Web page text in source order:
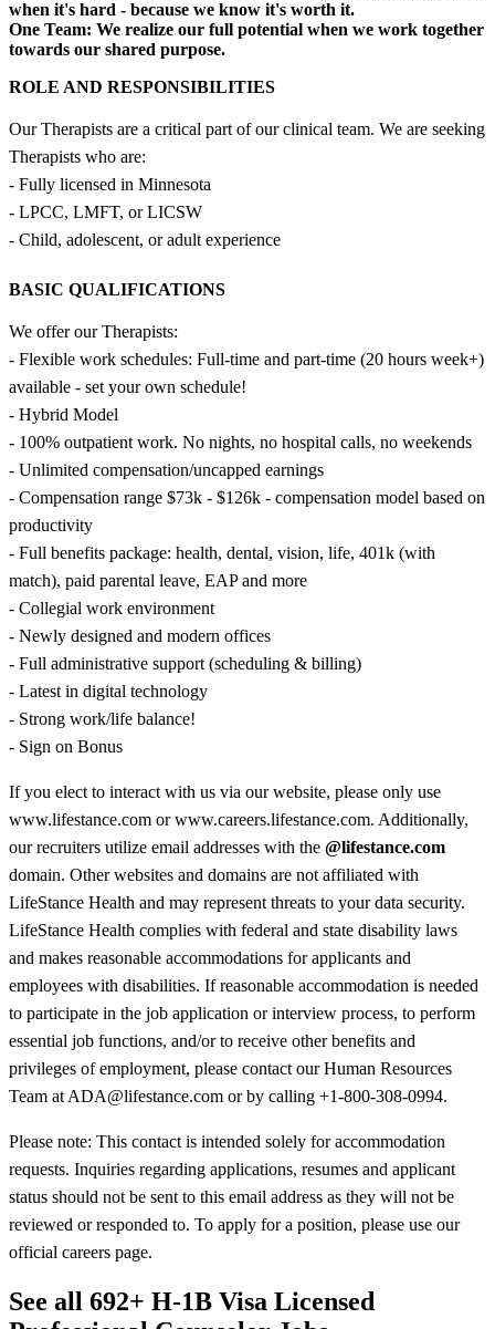
when it's hard - because we know it's worth it.
One Team: We realize our full potential when we work together
towards our shared purpose.
ROLE AND RESPONSIBILITIES
Our Therapists are a critical part of our clinical team. We are seeking
Therapists who are:
- Fully licensed in Minnesota
- LPCC, LMFT, or LICSW
- Child, adolescent, or adult experience
BASIC QUALIFICATIONS
We offer our Therapists:
- Flexible work schedules: Full-time and part-time (20 hours week+)
available - set your own schedule!
- Hybrid Model
- 100% outpatient work. No nights, no hospital calls, no weekends
- Unlimited compensation/uncapped earnings
- Compensation range $73k - $126k - compensation model based on
productivity
- Full benefits package: health, dental, vision, life, 401k (with
match), paid parental leave, EAP and more
- Collegial work environment
- Newly designed and modern offices
- Full administrative support (scheduling & billing)
- Latest in digital technology
- Strong work/life balance!
- Sign on Bonus
If you elect to interact with us via our website, please only use
www.lifestance.com or www.careers.lifestance.com. Additionally,
our recruiters utilize email addresses with the @lifestance.com
domain. Other websites and domains are not affiliated with
LifeStance Health and may represent threats to your data security.
LifeStance Health complies with federal and state disability laws
and makes reasonable accommodations for applicants and
employees with disabilities. If reasonable accommodation is needed
to participate in the job application or interview process, to perform
essential job functions, and/or to receive other benefits and
privileges of employment, please contact our Human Resources
Team at ADA@lifestance.com or by calling +1-800-308-0994.
Please note: This contact is intended solely for accommodation
requests. Inquiries regarding applications, resumes and applicant
status should not be sent to this email address as they will not be
reviewed or responded to. To apply for a position, please use our
official careers page.
See all 692+ H-1B Visa Licensed